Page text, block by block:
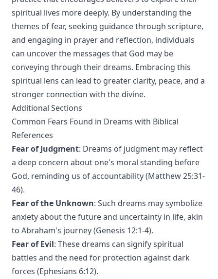
spiritual lives more deeply. By understanding the
themes of fear, seeking guidance through scripture,
and engaging in prayer and reflection, individuals
can uncover the messages that God may be
conveying through their dreams. Embracing this
spiritual lens can lead to greater clarity, peace, and a
stronger connection with the divine.
Additional Sections
Common Fears Found in Dreams with Biblical
References
Fear of Judgment: Dreams of judgment may reflect
a deep concern about one's moral standing before
God, reminding us of accountability (Matthew 25:31-
46).
Fear of the Unknown: Such dreams may symbolize
anxiety about the future and uncertainty in life, akin
to Abraham's journey (Genesis 12:1-4).
Fear of Evil: These dreams can signify spiritual
battles and the need for protection against dark
forces (Ephesians 6:12).